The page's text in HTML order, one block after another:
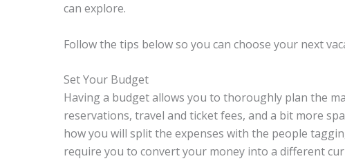
can explore.
Follow the tips below so you can choose your next
Set Your Budget
Having a budget allows you to thoroughly plan the
reservations, travel and ticket fees, and a bit more
how you will split the expenses with the people
require you to convert your money into a different